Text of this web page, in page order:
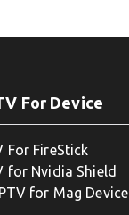
For Device
For FireStick
for Nvidia Shield
for Mag Device